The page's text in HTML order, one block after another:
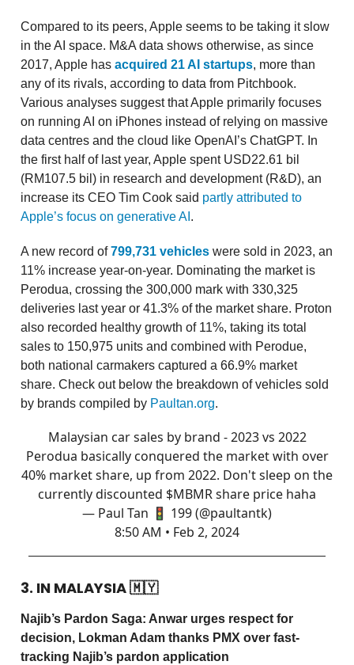
Compared to its peers, Apple seems to be taking it slow
in the AI space. M&A data shows otherwise, as since
2017, Apple has acquired 21 AI startups, more than
any of its rivals, according to data from Pitchbook.
Various analyses suggest that Apple primarily focuses
on running AI on iPhones instead of relying on massive
data centres and the cloud like OpenAI’s ChatGPT. In
the first half of last year, Apple spent USD22.61 bil
(RM107.5 bil) in research and development (R&D), an
increase its CEO Tim Cook said partly attributed to
Apple’s focus on generative AI .
A new record of799,731 vehicles were sold in 2023, an
11% increase year-on-year. Dominating the market is
Perodua, crossing the 300,000 mark with 330,325
deliveries last year or 41.3% of the market share. Proton
also recorded healthy growth of 11%, taking its total
sales to 150,975 units and combined with Perodue,
both national carmakers captured a 66.9% market
share. Check out below the breakdown of vehicles sold
by brands compiled by Paultan.org.
Malaysian car sales by brand - 2023 vs 2022
Perodua basically conquered the market with over
40% market share, up from 2022. Don't sleep on the
currently discounted $MBMR share price haha
— Paul Tan 🚦 199 (@paultantk)
8:50 AM • Feb 2, 2024
3. IN MALAYSIA🇲🇾
Najib’s Pardon Saga: Anwar urges respect for
decision, Lokman Adam thanks PMX over fast-
tracking Najib’s pardon application